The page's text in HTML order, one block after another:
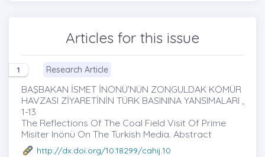
Articles for this issue
1 Research Article
BAŞBAKAN İSMET İNÖNÜ’NÜN ZONGULDAK KÖMÜR
HAVZASI ZİYARETİNİN TÜRK BASININA YANSIMALARI ,
1-13
The Reflections Of The Coal Field Visit Of Prime
Misiter Inönü On The Turkish Media. Abstract
http://dx.doi.org/10.18299/cahij.10